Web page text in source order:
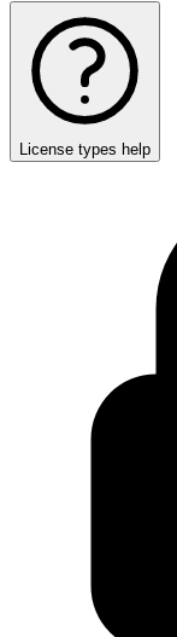
License types help